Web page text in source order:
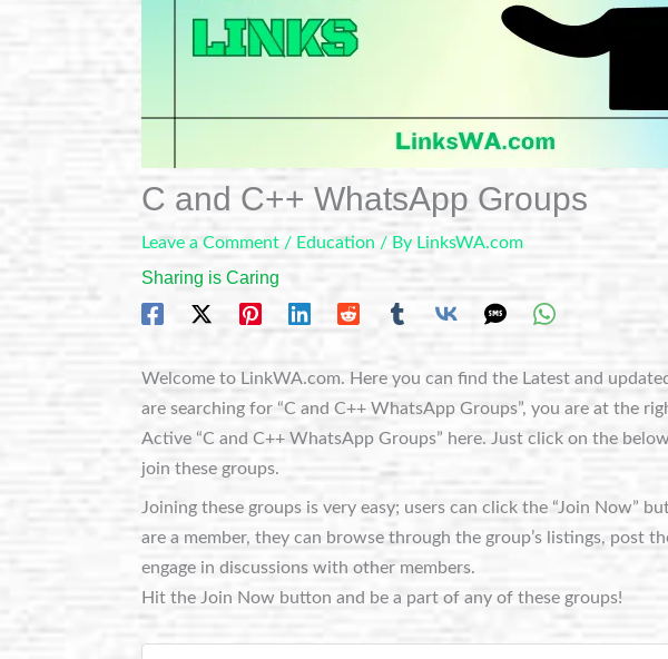
C and C++ WhatsApp Groups
Leave a Comment / Education / By LinksWA.com
Sharing is Caring
Welcome to LinkWA.com. Here you can find the Latest and
are searching for “C and C++ WhatsApp Groups”, you are at the
Active “C and C++ WhatsApp Groups” here. Just click on the
join these groups.
Joining these groups is very easy; users can click the “Join Now”
are a member, they can browse through the group’s listings, post
engage in discussions with other members.
Hit the Join Now button and be a part of any of these groups!